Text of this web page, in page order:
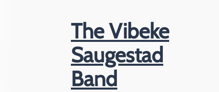
The Vibeke
Saugestad
Band